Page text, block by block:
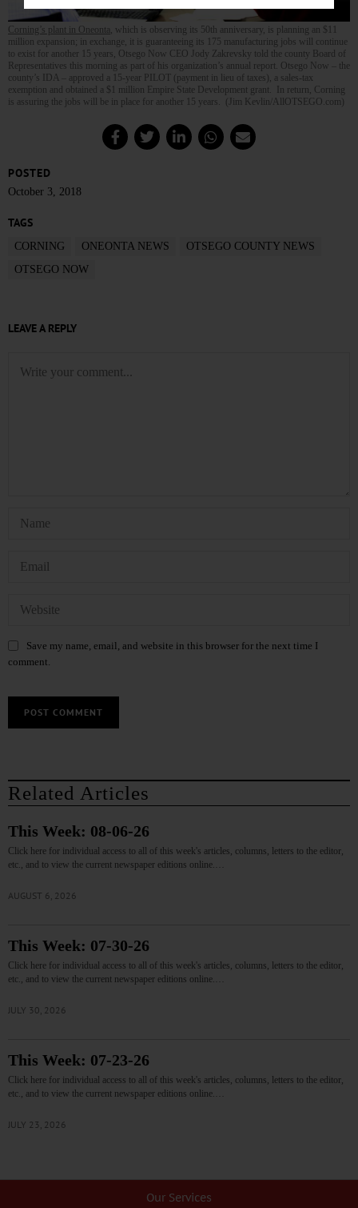
Corning’s plant in Oneonta, which is observing its 50th anniversary, is planning an $11
million expansion; in exchange, it is guaranteeing its 175 manufacturing jobs will continue
to exist for another 15 years, Otsego Now CEO Jody Zakrevsky told the county Board of
Representatives this morning as part of his organization’s annual report. Otsego Now – the
county’s IDA – approved a 15-year PILOT (payment in lieu of taxes), a sales-tax
exemption and obtained a $1 million Empire State Development grant. In return, Corning
is assuring the jobs will be in place for another 15 years. (Jim Kevlin/AllOTSEGO.com)
POSTED
October 3, 2018
TAGS
CORNING ONEONTA NEWS
OTSEGO COUNTY NEWS
OTSEGO NOW
LEAVE A REPLY
Save my name, email, and website in this browser for the next time I
comment.
Related Articles
This Week: 08-06-26
Click here for individual access to all of this week's articles, columns, letters to the editor,
etc., and to view the current newspaper editions online.…
AUGUST 6, 2026
This Week: 07-30-26
Click here for individual access to all of this week's articles, columns, letters to the editor,
etc., and to view the current newspaper editions online.…
JULY 30, 2026
This Week: 07-23-26
Click here for individual access to all of this week's articles, columns, letters to the editor,
etc., and to view the current newspaper editions online.…
JULY 23, 2026
Our Services